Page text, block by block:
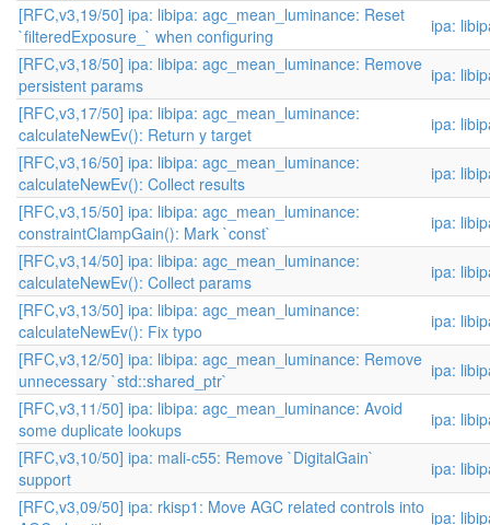
[RFC,v3,19/50] ipa: libipa: agc_mean_luminance: Reset
`filteredExposure_` when configuring
ipa:
[RFC,v3,18/50] ipa: libipa: agc_mean_luminance: Remove
persistent params
ipa:
[RFC,v3,17/50] ipa: libipa: agc_mean_luminance:
calculateNewEv(): Return y target
ipa:
[RFC,v3,16/50] ipa: libipa: agc_mean_luminance:
calculateNewEv(): Collect results
ipa:
[RFC,v3,15/50] ipa: libipa: agc_mean_luminance:
constraintClampGain(): Mark `const`
ipa:
[RFC,v3,14/50] ipa: libipa: agc_mean_luminance:
calculateNewEv(): Collect params
ipa:
[RFC,v3,13/50] ipa: libipa: agc_mean_luminance:
calculateNewEv(): Fix typo
ipa:
[RFC,v3,12/50] ipa: libipa: agc_mean_luminance: Remove
unnecessary `std::shared_ptr`
ipa:
[RFC,v3,11/50] ipa: libipa: agc_mean_luminance: Avoid
some duplicate lookups
ipa:
[RFC,v3,10/50] ipa: mali-c55: Remove `DigitalGain`
support
ipa:
[RFC,v3,09/50] ipa: rkisp1: Move AGC related controls into ipa: